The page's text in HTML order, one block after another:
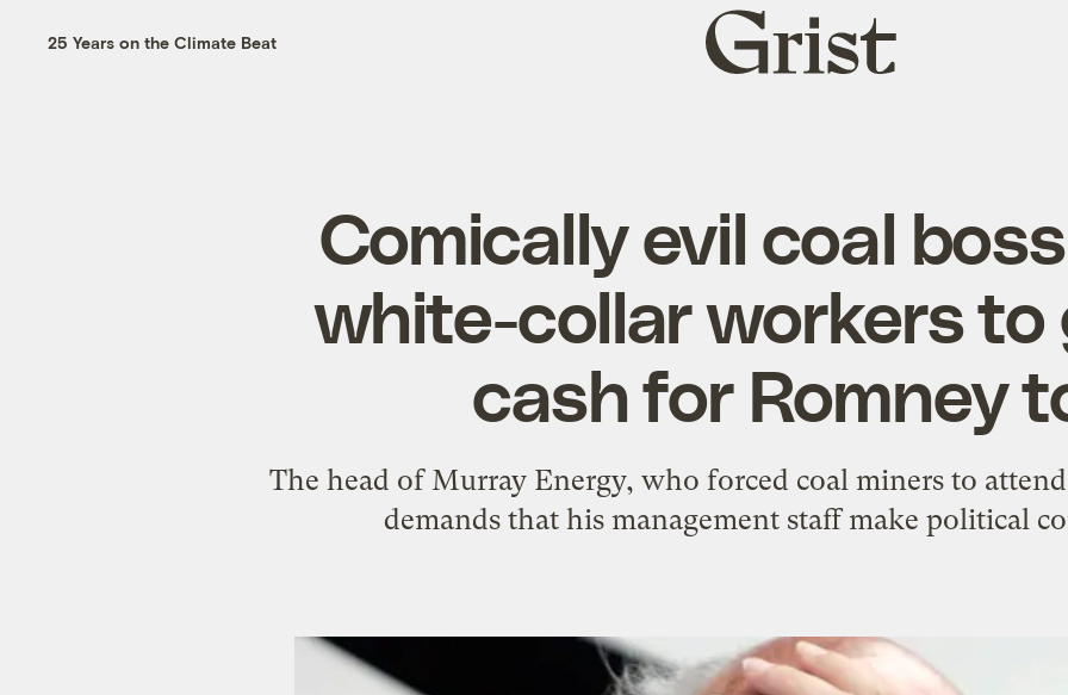
25 Years on the Climate Beat
Grist
home
Comically evil coal
white-collar workers to
cash for Romney
The head of Murray Energy, who forced coal miners to
demands that his management staff make political